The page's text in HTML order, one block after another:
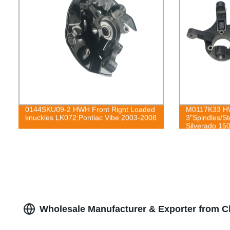
0144SKU09-2 HWH Front Right Loaded
knuckles LK072:Pontiac Vibe 2003-2008
M0117K33
3"Spindles/
Silverado
Wholesale Manufacturer & Exporter from